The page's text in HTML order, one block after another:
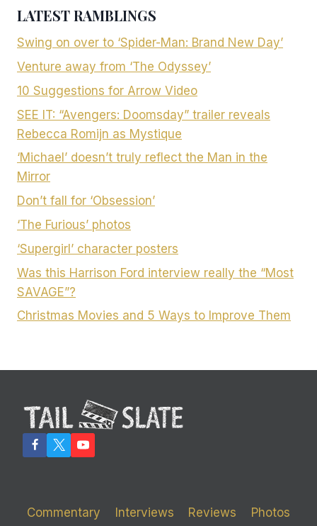
LATEST RAMBLINGS
Swing on over to ‘Spider-Man: Brand New Day’
Venture away from ‘The Odyssey’
10 Suggestions for Arrow Video
SEE IT: “Avengers: Doomsday” trailer reveals
Rebecca Romijn as Mystique
‘Michael’ doesn’t truly reflect the Man in the
Mirror
Don’t fall for ‘Obsession’
‘The Furious’ photos
‘Supergirl’ character posters
Was this Harrison Ford interview really the “Most
SAVAGE”?
Christmas Movies and 5 Ways to Improve Them
Commentary Interviews Reviews Photos